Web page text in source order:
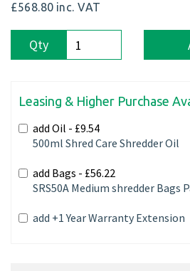
£568.80 inc. VAT
Qty
Leasing & Higher Purchase
add Oil - £9.54
500ml Shred Care Shredder Oil
add Bags - £56.22
SRS50A Medium shredder Bags
add +1 Year Warranty Extension